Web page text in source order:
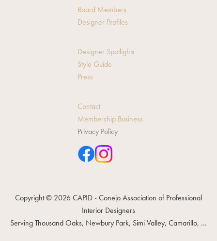
Board Members
Designer Profiles
Designer Spotlights
Style Guide
Press
Contact
Membership Business
Privacy Policy
Copyright © 2026 CAPID - Conejo Association of Professional
Interior Designers
Serving Thousand Oaks, Newbury Park, Simi Valley, Camarillo, ...